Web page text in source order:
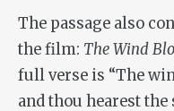
The passage also
the film: The Wind
full verse is “The
and thou hearest